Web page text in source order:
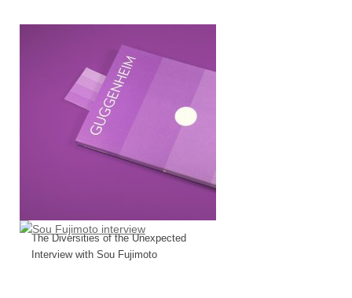
CLOG : Guggenheim
The Diversities of the Unexpected
Interview with Sou Fujimoto